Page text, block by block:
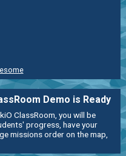
Demo is Ready
ClassRoom, you will be
progress, have your
missions order on the map,